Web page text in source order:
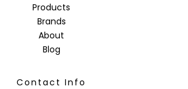
Products
Brands
About
Blog
Contact Info